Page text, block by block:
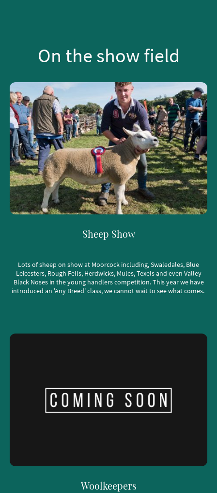
On the show field
Sheep Show
Lots of sheep on show at Moorcock including, Swaledales, Blue
Leicesters, Rough Fells, Herdwicks, Mules, Texels and even Valley
Black Noses in the young handlers competition. This year we have
introduced an 'Any Breed' class, we cannot wait to see what comes.
Woolkeepers